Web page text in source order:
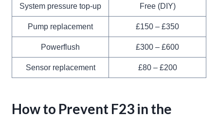
System pressure top-up Free (DIY)
Pump replacement £150 – £350
Powerflush £300 – £600
Sensor replacement £80 – £200
How to Prevent F23 in the